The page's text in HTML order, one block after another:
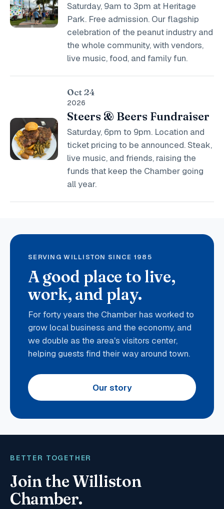
Saturday, 9am to 3pm at Heritage
Park. Free admission. Our flagship
celebration of the peanut industry and
the whole community, with vendors,
live music, food, and family fun.
Oct 24
2026
Steers & Beers Fundraiser
Saturday, 6pm to 9pm. Location and
ticket pricing to be announced. Steak,
live music, and friends, raising the
funds that keep the Chamber going
all year.
SERVING WILLISTON SINCE 1985
A good place to live,
work, and play.
For forty years the Chamber has worked to
grow local business and the economy, and
we double as the area's visitors center,
helping guests find their way around town.
Our story
BETTER TOGETHER
Join the Williston
Chamber.